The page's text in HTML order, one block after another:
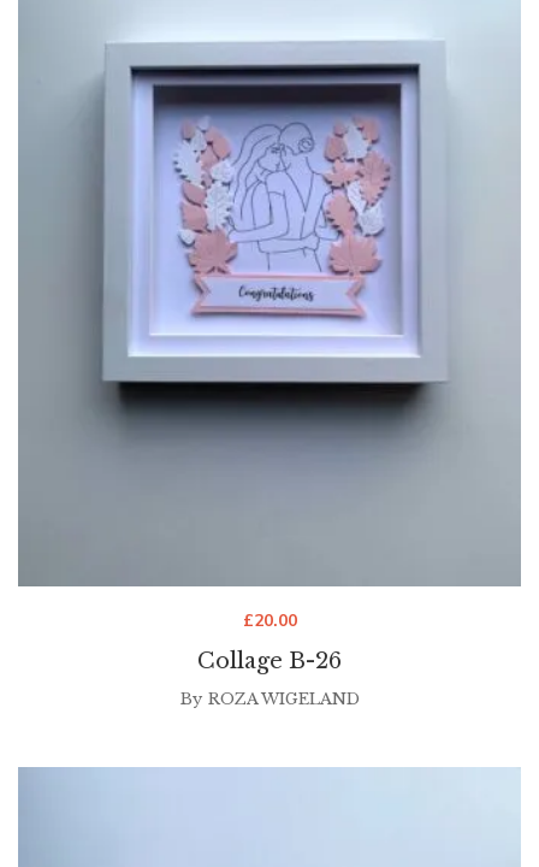
Collage B-26
£20.00
By ROZA WIGELAND